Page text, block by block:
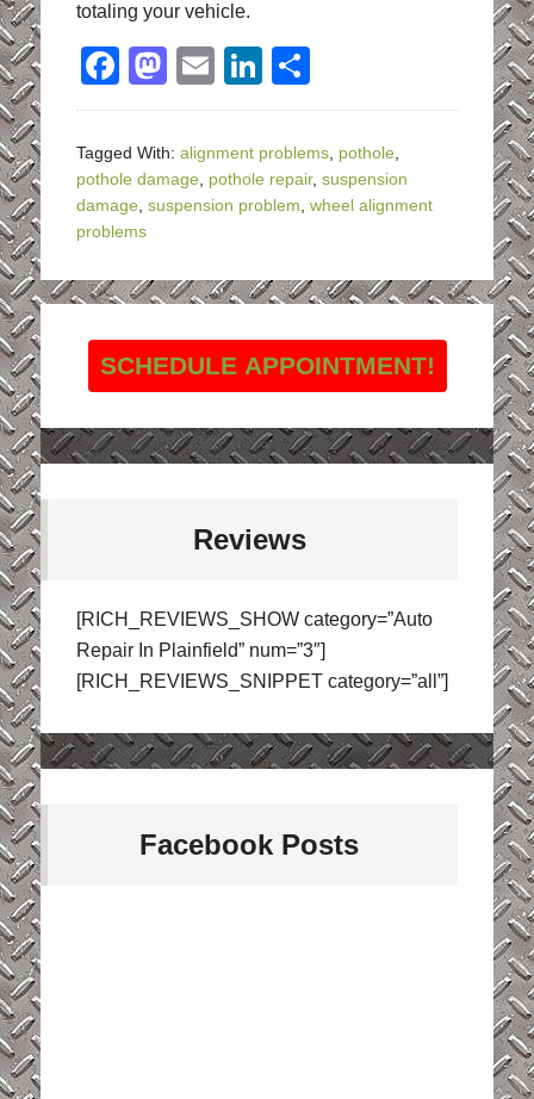
totaling your vehicle.
Facebook
Mastodon
EmailLinkedIn
Tagged With: alignment problems, pothole,
pothole damage, pothole repair, suspension
damage, suspension problem, wheel alignment
problems
SCHEDULE APPOINTMENT!
Reviews
[RICH_REVIEWS_SHOW category=”Auto
Repair In Plainfield” num=”3″]
[RICH_REVIEWS_SNIPPET category=”all”]
Facebook Posts